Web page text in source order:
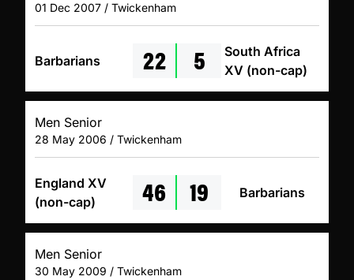
01 Dec 2007 / Twickenham
Barbarians 22 5
South Africa
XV (non-cap)
Men Senior
28 May 2006 / Twickenham
England XV
(non-cap)
46 19 Barbarians
Men Senior
30 May 2009 / Twickenham